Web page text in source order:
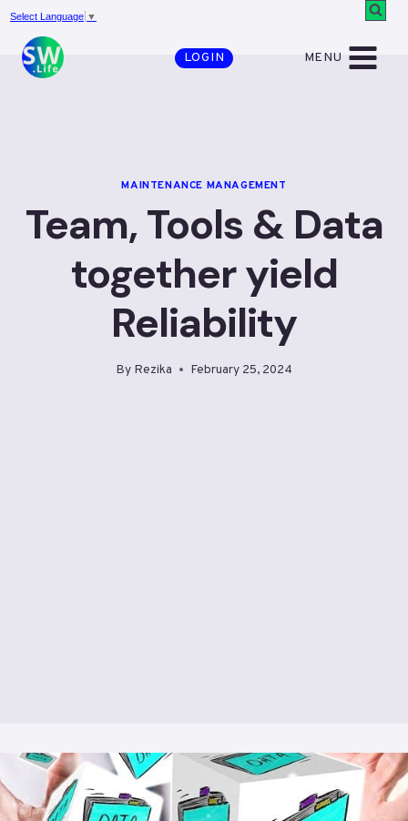
Skip
content
Select Language ▼
LOGIN MENU
MAINTENANCE MANAGEMENT
Team, Tools & Data
together yield
Reliability
By Rezika February 25, 2024